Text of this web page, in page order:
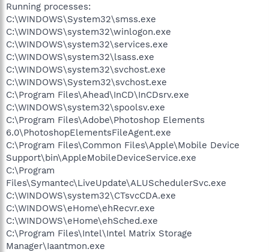
Running processes:
C:\WINDOWS\System32\smss.exe
C:\WINDOWS\system32\winlogon.exe
C:\WINDOWS\system32\services.exe
C:\WINDOWS\system32\lsass.exe
C:\WINDOWS\system32\svchost.exe
C:\WINDOWS\System32\svchost.exe
C:\Program Files\Ahead\InCD\InCDsrv.exe
C:\WINDOWS\system32\spoolsv.exe
C:\Program Files\Adobe\Photoshop Elements
6.0\PhotoshopElementsFileAgent.exe
C:\Program Files\Common Files\Apple\Mobile Device
Support\bin\AppleMobileDeviceService.exe
C:\Program
Files\Symantec\LiveUpdate\ALUSchedulerSvc.exe
C:\WINDOWS\system32\CTsvcCDA.exe
C:\WINDOWS\eHome\ehRecvr.exe
C:\WINDOWS\eHome\ehSched.exe
C:\Program Files\Intel\Intel Matrix Storage
Manager\Iaantmon.exe